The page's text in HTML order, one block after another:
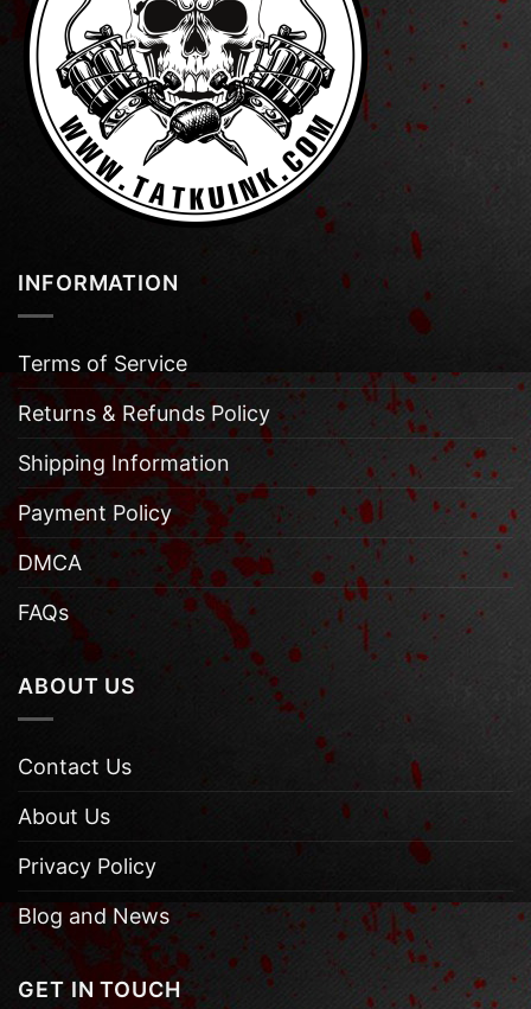
INFORMATION
Terms of Service
Returns & Refunds Policy
Shipping Information
Payment Policy
DMCA
FAQs
ABOUT US
Contact Us
About Us
Privacy Policy
Blog and News
GET IN TOUCH